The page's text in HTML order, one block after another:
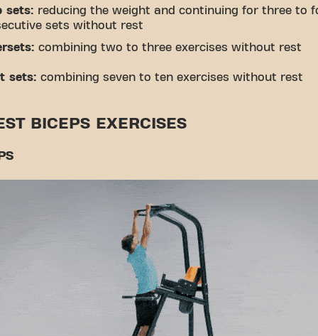
sets: reducing the weight and continuing for three to
sets without rest
combining two to three exercises without rest
sets: combining seven to ten exercises without rest
BICEPS EXERCISES